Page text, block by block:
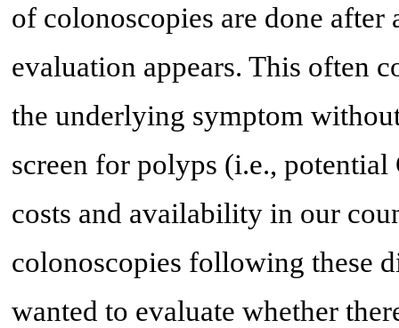
of colonoscopies are done
evaluation appears. This often
the underlying symptom
screen for polyps (i.e.,
costs and availability in our
colonoscopies following these
wanted to evaluate whether